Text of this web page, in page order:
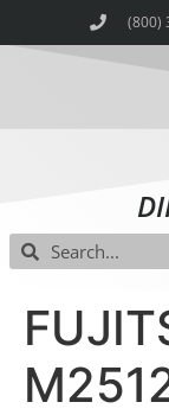
(800)